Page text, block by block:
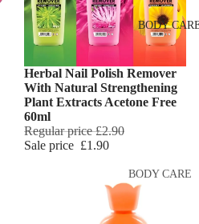
EYEBROW
MAKEUP
Eyebrow Dye
Eyebrow
Pomade
Mascara
Eyebrow
Eye & Lip
Face Serum
Spot Cream
Makeup
Facial
Micellar
Facial
BODY
BODY CARE
Body Cream
Lotions
Add
Herbal Nail Polish Remover
With Natural Strengthening
Plant Extracts Acetone Free
60ml
Regular price£2.90
Sale price £1.90